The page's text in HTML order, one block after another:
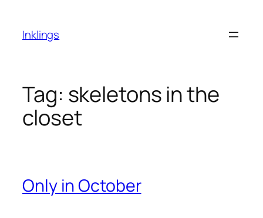
content
Inklings
Tag: skeletons in the
closet
Only in October